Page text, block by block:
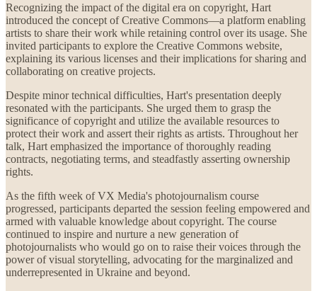
Recognizing the impact of the digital era on copyright, Hart
introduced the concept of Creative Commons—a platform enabling
artists to share their work while retaining control over its usage. She
invited participants to explore the Creative Commons website,
explaining its various licenses and their implications for sharing and
collaborating on creative projects.
Despite minor technical difficulties, Hart's presentation deeply
resonated with the participants. She urged them to grasp the
significance of copyright and utilize the available resources to
protect their work and assert their rights as artists. Throughout her
talk, Hart emphasized the importance of thoroughly reading
contracts, negotiating terms, and steadfastly asserting ownership
rights.
As the fifth week of VX Media's photojournalism course
progressed, participants departed the session feeling empowered and
armed with valuable knowledge about copyright. The course
continued to inspire and nurture a new generation of
photojournalists who would go on to raise their voices through the
power of visual storytelling, advocating for the marginalized and
underrepresented in Ukraine and beyond.